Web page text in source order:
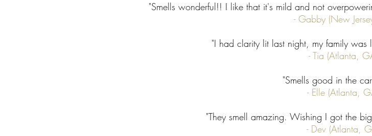
"Smells wonderful!! I like that it's mild and not
- Gabby (New
"I had clarity lit last night, my family was
- Tia (Atlanta,
"Smells good in the
- Elle (Atlanta,
"They smell amazing. Wishing I got the
- Dev (Atlanta,